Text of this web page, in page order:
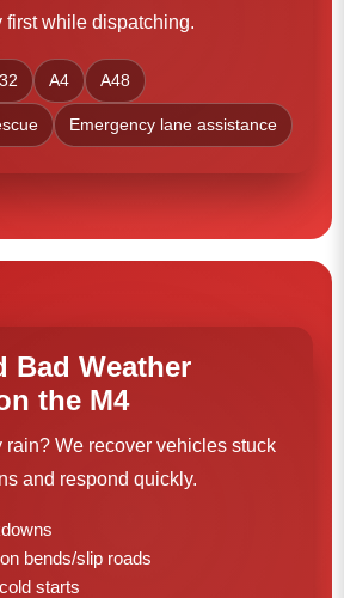
first while dispatching.
A4 A48
Emergency lane assistance
Bad Weather
the M4
rain? We recover vehicles stuck
and respond quickly.
bends/slip roads
starts